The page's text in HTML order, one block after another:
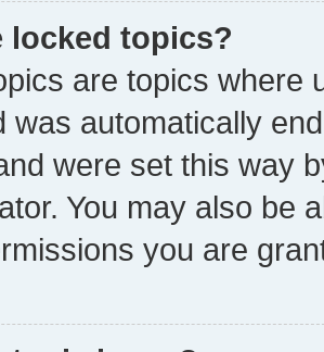
locked topics?
are topics where
was automatically
were set this way
You may also be
you are